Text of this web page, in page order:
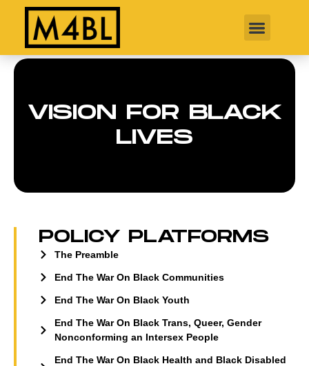
VISION FOR BLACK
LIVES
POLICY PLATFORMS
The Preamble
End The War On Black Communities
End The War On Black Youth
End The War On Black Trans, Queer, Gender
Nonconforming an Intersex People
End The War On Black Health and Black Disabled